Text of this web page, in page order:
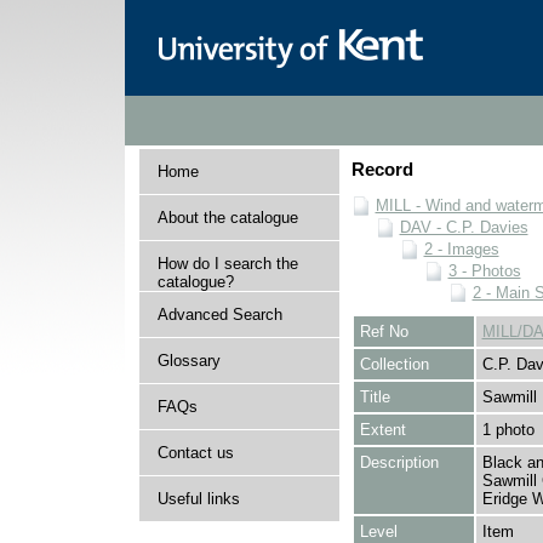
Home
About the catalogue
How do I search the
catalogue?
Advanced Search
Glossary
FAQs
Contact us
Useful links
Record
MILL - Wind and
DAV - C.P. Davies
2 - Images
3 - Photos
2 - Main
Ref No
MILL/
Collection
C.P.
Title
Sawmill
Extent
1 photo
Description
Black
Sawmill
Eridge
Level
Item